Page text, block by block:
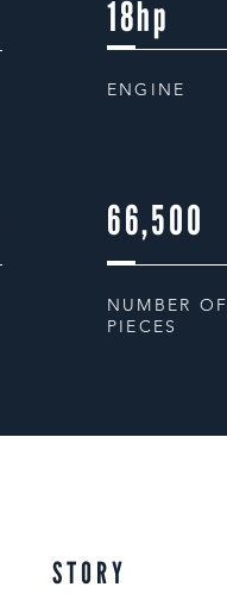
18hp
ENGINE
66,500
NUMBER OF
PIECES
STORY